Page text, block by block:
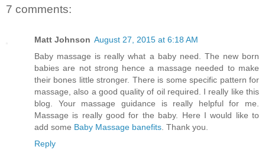
7 comments:
Matt Johnson August 27, 2015 at 6:18 AM
Baby massage is really what a baby need. The new born
babies are not strong hence a massage needed to make
their bones little stronger. There is some specific pattern for
massage, also a good quality of oil required. I really like this
blog. Your massage guidance is really helpful for me.
Massage is really good for the baby. Here I would like to
add some Baby Massage banefits. Thank you.
Reply